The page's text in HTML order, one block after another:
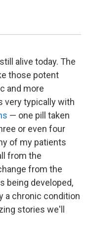
alive today. The
those potent
and more
very typically with
— one pill taken
or even four
of my patients
from the
from the
being developed,
a chronic condition
stories we'll